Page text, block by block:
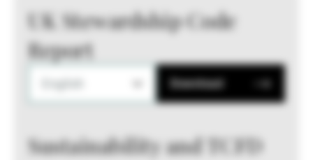
UK Stewardship Code
Report
Download
Sustainability and TCFD